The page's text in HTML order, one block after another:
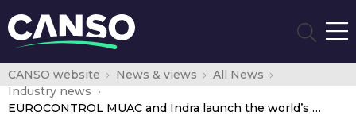
CANSO website News & views
All News
Industry news
EUROCONTROL MUAC and Indra launch the world’s most advanced controller-pilot communication system and accelerate the digitalisation of the European sky